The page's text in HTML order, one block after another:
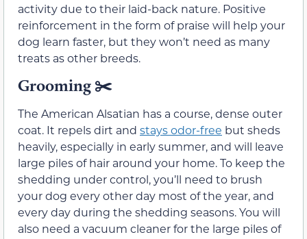
activity due to their laid-back nature. Positive
reinforcement in the form of praise will help your
dog learn faster, but they won’t need as many
treats as other breeds.
Grooming ✂️
The American Alsatian has a course, dense outer
coat. It repels dirt and stays odor-free but sheds
heavily, especially in early summer, and will leave
large piles of hair around your home. To keep the
shedding under control, you’ll need to brush
your dog every other day most of the year, and
every day during the shedding seasons. You will
also need a vacuum cleaner for the large piles of